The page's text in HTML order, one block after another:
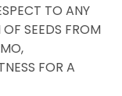
TO ANY
SEEDS FROM
FOR A